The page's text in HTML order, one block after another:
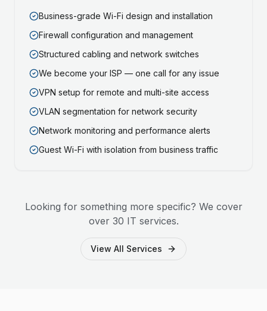
Business-grade Wi-Fi design and installation
Firewall configuration and management
Structured cabling and network switches
We become your ISP — one call for any issue
VPN setup for remote and multi-site access
VLAN segmentation for network security
Network monitoring and performance alerts
Guest Wi-Fi with isolation from business traffic
Looking for something more specific? We cover
over 30 IT services.
View All Services